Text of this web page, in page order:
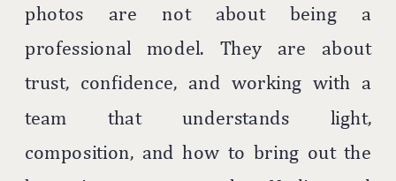
photos are not about being a
professional model. They are about
trust, confidence, and working with a
team that understands light,
composition, and how to bring out the